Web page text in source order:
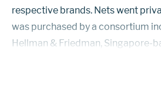
respective brands. Nets went
was purchased by a consortium
Hellman & Friedman, Singapore-